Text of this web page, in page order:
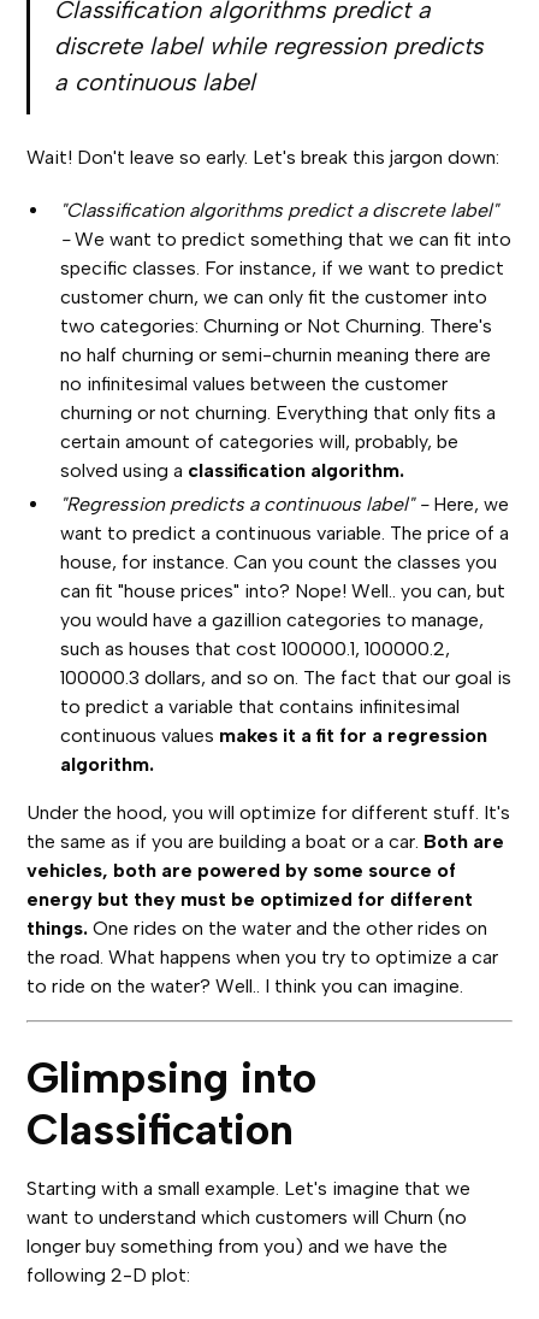
Classification algorithms predict a
discrete label while regression predicts
a continuous label
Wait! Don't leave so early. Let's break this jargon down:
"Classification algorithms predict a discrete label"
-We want to predict something that we can fit into
specific classes. For instance, if we want to predict
customer churn, we can only fit the customer into
two categories: Churning or Not Churning. There's
no half churning or semi-churnin meaning there are
no infinitesimal values between the customer
churning or not churning. Everything that only fits a
certain amount of categories will, probably, be
solved using a classification algorithm.
"Regression predicts a continuous label" - Here, we
want to predict a continuous variable. The price of a
house, for instance. Can you count the classes you
can fit "house prices" into? Nope! Well.. you can, but
you would have a gazillion categories to manage,
such as houses that cost 100000.1, 100000.2,
100000.3 dollars, and so on. The fact that our goal is
to predict a variable that contains infinitesimal
continuous values makes it a fit for a regression
algorithm.
Under the hood, you will optimize for different stuff. It's
the same as if you are building a boat or a car. Both are
vehicles, both are powered by some source of
energy but they must be optimized for different
things.One rides on the water and the other rides on
the road. What happens when you try to optimize a car
to ride on the water? Well.. I think you can imagine.
Glimpsing into
Classification
Starting with a small example. Let's imagine that we
want to understand which customers will Churn (no
longer buy something from you) and we have the
following 2-D plot: